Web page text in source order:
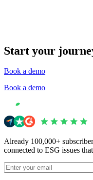
Start your
Book a demo
Book a demo
Already 100,000+
connected to ESG issues